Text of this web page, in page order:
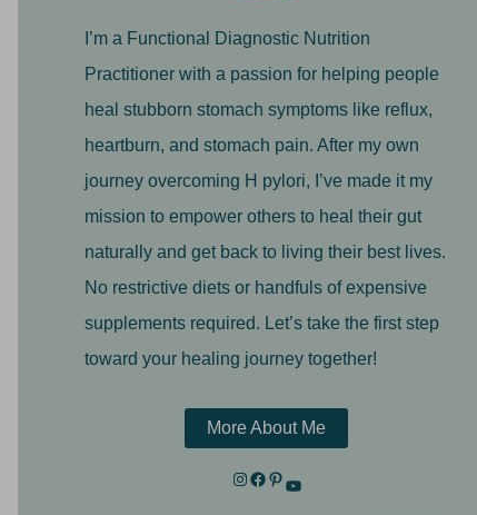
I’m a Functional Diagnostic Nutrition
Practitioner with a passion for helping people
heal stubborn stomach symptoms like reflux,
heartburn, and stomach pain. After my own
journey overcoming H pylori, I’ve made it my
mission to empower others to heal their gut
naturally and get back to living their best lives.
No restrictive diets or handfuls of expensive
supplements required. Let’s take the first step
toward your healing journey together!
More About Me